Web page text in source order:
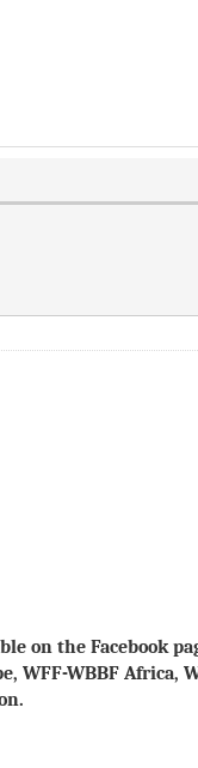
on the Facebook
WFF-WBBF Africa,